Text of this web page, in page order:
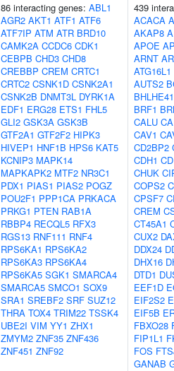
86 interacting genes: ABL1
AGR2 AKT1 ATF1 ATF6
ATF7IP ATM ATR BRD10
CAMK2A CCDC6 CDK1
CEBPB CHD3 CHD8
CREBBP CREM CRTC1
CRTC2 CSNK1D CSNK2A1
CSNK2B DNMT3L DYRK1A
EDF1 ERG28 ETS1 FHL5
GLI2 GSK3A GSK3B
GTF2A1 GTF2F2 HIPK3
HIVEP1 HNF1B HPS6 KAT5
KCNIP3 MAPK14
MAPKAPK2 MTF2 NR3C1
PDX1 PIAS1 PIAS2 POGZ
POU2F1 PPP1CA PRKACA
PRKG1 PTEN RAB1A
RBBP4 RECQL5 RFX3
RGS13 RNF111 RNF4
RPS6KA1 RPS6KA2
RPS6KA3 RPS6KA4
RPS6KA5 SGK1 SMARCA4
SMARCA5 SMCO1 SOX9
SRA1 SREBF2 SRF SUZ12
THRA TOX4 TRIM22 TSSK4
UBE2I VIM YY1 ZHX1
ZMYM2 ZNF35 ZNF436
ZNF451 ZNF92
439
ACACA
AKAP8
APOE
ARNT
ATG16L1
AUTS2
BHLHE41
BRF1
CALU
CAV1
CD2BP2
CDH1
CHUK
COPS2
CPSF7
CREM
CT45A1
CUX2
DDX24
DHX16
DTD1
EEF1D
EIF2S2
EIF5B
FBXO28
FIP1L1
FOS
GANAB